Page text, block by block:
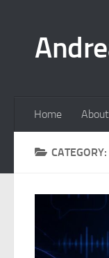
Home About
CATEGORY: